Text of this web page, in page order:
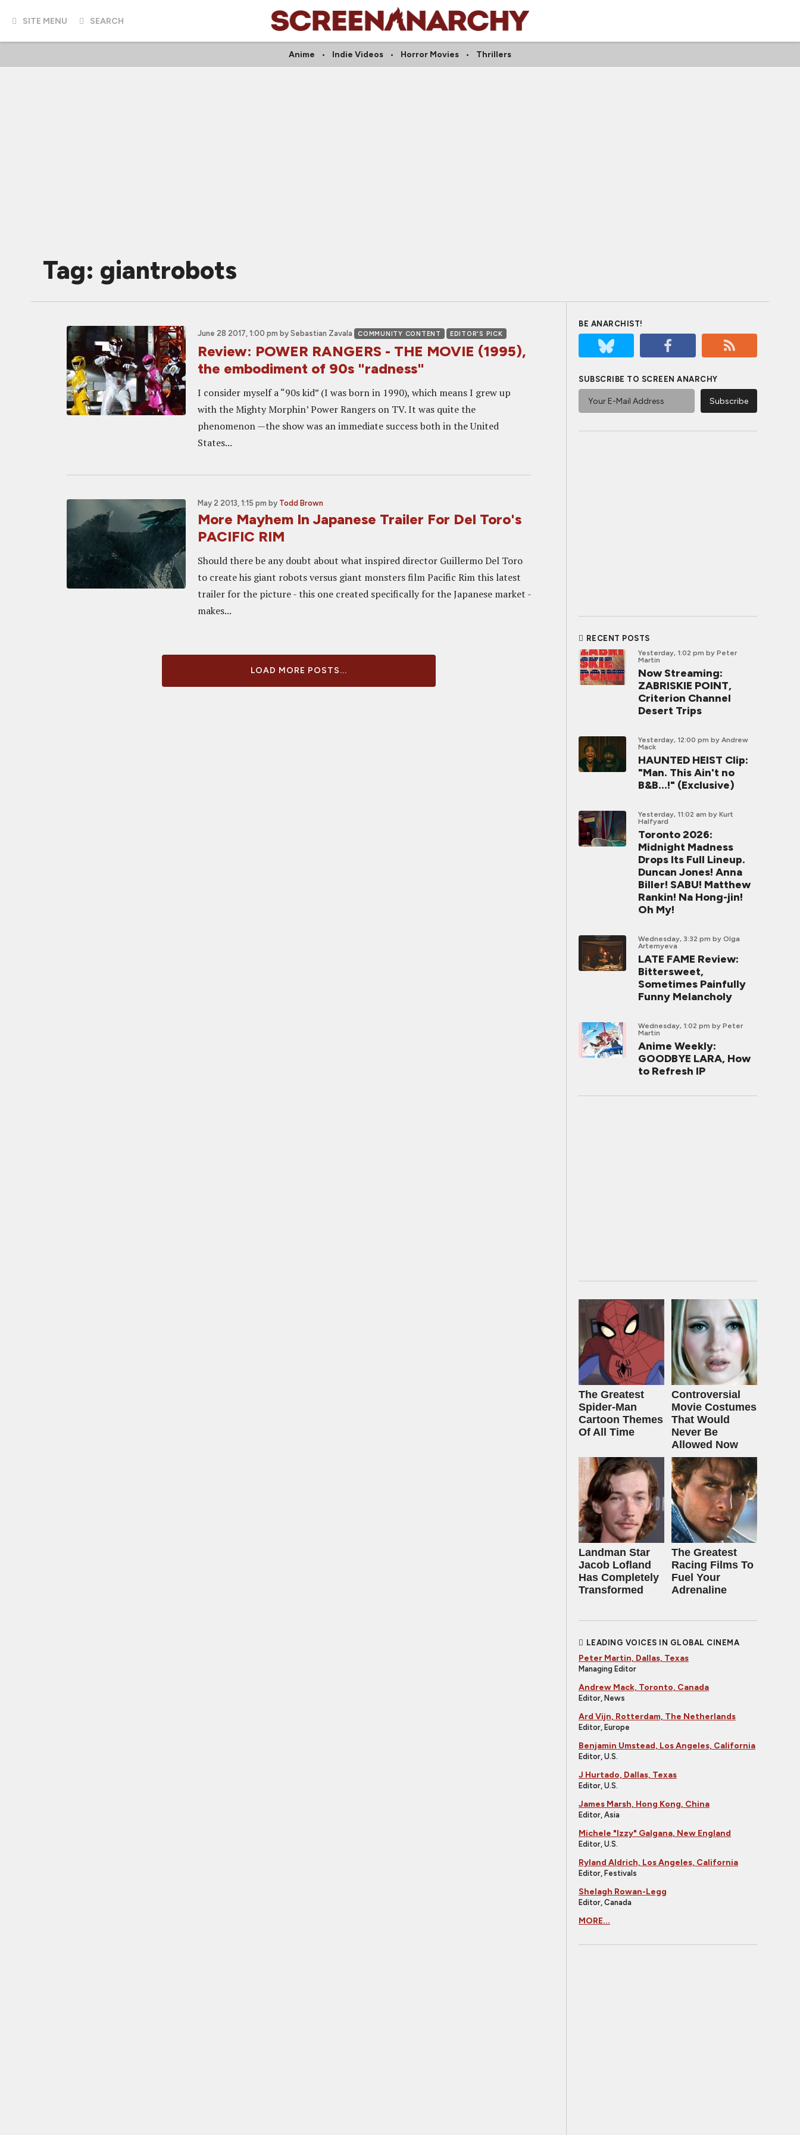
SITE MENU SEARCH
Anime Indie Videos Horror Movies Thrillers
Tag: giantrobots
June 28 2017, 1:00 pm by Sebastian Zavala COMMUNITY CONTENT EDITOR'S PICK
Review: POWER RANGERS - THE MOVIE (1995),
the embodiment of 90s "radness"
I consider myself a “90s kid” (I was born in 1990), which means I grew up
with the Mighty Morphin’ Power Rangers on TV. It was quite the
phenomenon —the show was an immediate success both in the United
States...
May 2 2013, 1:15 pm by Todd Brown
More Mayhem In Japanese Trailer For Del Toro's
PACIFIC RIM
Should there be any doubt about what inspired director Guillermo Del Toro
to create his giant robots versus giant monsters film Pacific Rim this latest
trailer for the picture - this one created specifically for the Japanese market -
makes...
LOAD MORE POSTS...
BE ANARCHIST!
SUBSCRIBE TO SCREEN ANARCHY
RECENT POSTS
Yesterday, 1:02 pm by Peter
Martin
Now Streaming:
ZABRISKIE POINT,
Criterion Channel
Desert Trips
Yesterday, 12:00 pm by Andrew
Mack
HAUNTED HEIST Clip:
"Man. This Ain't no
B&B...!" (Exclusive)
Yesterday, 11:02 am by Kurt
Halfyard
Toronto 2026:
Midnight Madness
Drops Its Full Lineup.
Duncan Jones! Anna
Biller! SABU! Matthew
Rankin! Na Hong-jin!
Oh My!
Wednesday, 3:32 pm by Olga
Artemyeva
LATE FAME Review:
Bittersweet,
Sometimes Painfully
Funny Melancholy
Wednesday, 1:02 pm by Peter
Martin
Anime Weekly:
GOODBYE LARA, How
to Refresh IP
The Greatest
Spider‑Man
Cartoon Themes
Of All Time
Controversial
Movie Costumes
That Would
Never Be
Allowed Now
Landman Star
Jacob Lofland
Has Completely
Transformed
The Greatest
Racing Films To
Fuel Your
Adrenaline
LEADING VOICES IN GLOBAL CINEMA
Peter Martin, Dallas, Texas
Managing Editor
Andrew Mack, Toronto, Canada
Editor, News
Ard Vijn, Rotterdam, The Netherlands
Editor, Europe
Benjamin Umstead, Los Angeles, California
Editor, U.S.
J Hurtado, Dallas, Texas
Editor, U.S.
James Marsh, Hong Kong, China
Editor, Asia
Michele "Izzy" Galgana, New England
Editor, U.S.
Ryland Aldrich, Los Angeles, California
Editor, Festivals
Shelagh Rowan-Legg
Editor, Canada
MORE...